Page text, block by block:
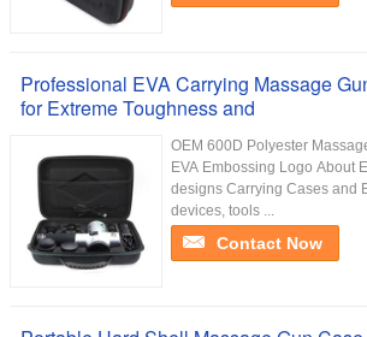
Professional EVA Carrying Massage
for Extreme Toughness and
OEM 600D Polyester
EVA Embossing Logo About
designs Carrying Cases and
devices, tools ...
Contact Now